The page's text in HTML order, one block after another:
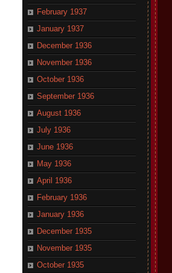
February 1937
January 1937
December 1936
November 1936
October 1936
September 1936
August 1936
July 1936
June 1936
May 1936
April 1936
February 1936
January 1936
December 1935
November 1935
October 1935